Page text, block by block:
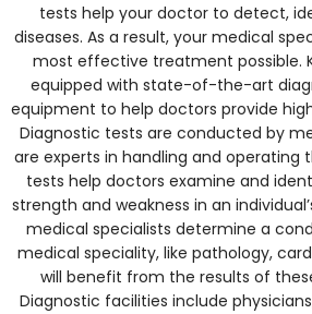
tests help your doctor to detect,
diseases. As a result, your medical
most effective treatment possible.
equipped with state-of-the-art
equipment to help doctors provide
Diagnostic tests are conducted by
are experts in handling and operating
tests help doctors examine and
strength and weakness in an
medical specialists determine a
medical speciality, like pathology,
will benefit from the results of
Diagnostic facilities include